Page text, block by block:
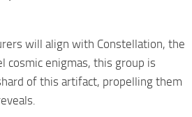
will align with Constellation, the
cosmic enigmas, this group is
of this artifact, propelling them